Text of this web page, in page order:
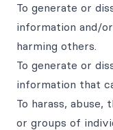
To generate or
information and/
harming others.
To generate or
information that
To harass,
or groups of